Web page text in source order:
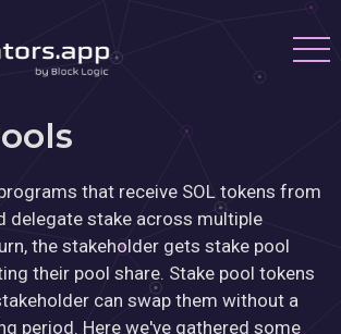
that receive SOL tokens from
delegate stake across multiple
the stakeholder gets stake pool
their pool share. Stake pool tokens
can swap them without a
period. Here we've gathered some